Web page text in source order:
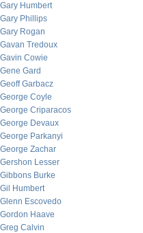
Gary Humbert
Gary Phillips
Gary Rogan
Gavan Tredoux
Gavin Cowie
Gene Gard
Geoff Garbacz
George Coyle
George Criparacos
George Devaux
George Parkanyi
George Zachar
Gershon Lesser
Gibbons Burke
Gil Humbert
Glenn Escovedo
Gordon Haave
Greg Calvin